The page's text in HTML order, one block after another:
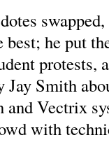
best; he put
protests,
Smith
Vectrix
with